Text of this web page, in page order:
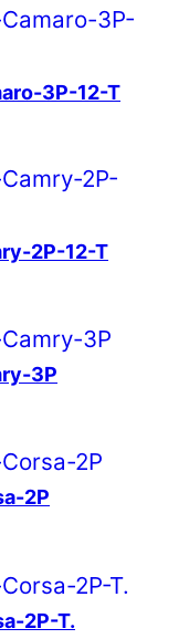
3P-12-T
2P-12-T
3P
2P
2P-T.